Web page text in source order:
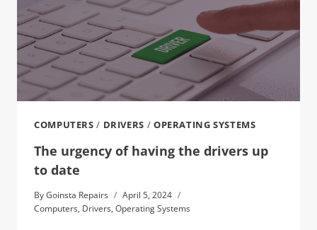
COMPUTERS / DRIVERS / OPERATING SYSTEMS
The urgency of having the drivers up
to date
ByGoinsta Repairs
April 5, 2024
Computers, Drivers, Operating Systems